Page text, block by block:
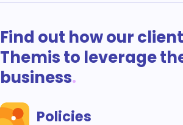
Find out how our
Themis to leverage
business.
Policies